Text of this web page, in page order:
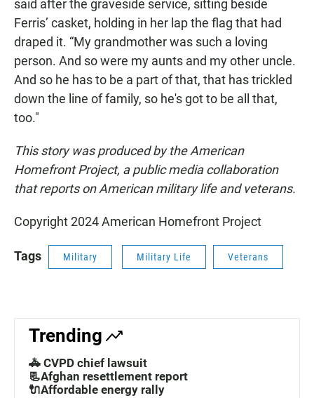
said after the graveside service, sitting beside
Ferris’ casket, holding in her lap the flag that had
draped it. “My grandmother was such a loving
person. And so were my aunts and my other uncle.
And so he has to be a part of that, that has trickled
down the line of family, so he's got to be all that,
too."
This story was produced by the American
Homefront Project, a public media collaboration
that reports on American military life and veterans.
Copyright 2024 American Homefront Project
Tags Military Military Life Veterans
Trending
🚓 CVPD chief lawsuit
📃Afghan resettlement report
🔌Affordable energy rally